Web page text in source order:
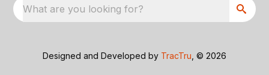
What are you looking for?
Designed and Developed by TracTru , © 2026